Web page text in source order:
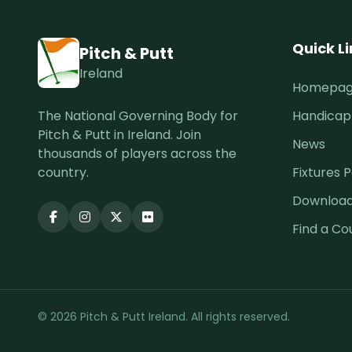
Pitch & Putt
Ireland
The National Governing Body for
Pitch & Putt in Ireland. Join
thousands of players across the
country.
Quick
News
Fixtures
Find a
© 2026 Pitch & Putt Ireland. All rights reserved.